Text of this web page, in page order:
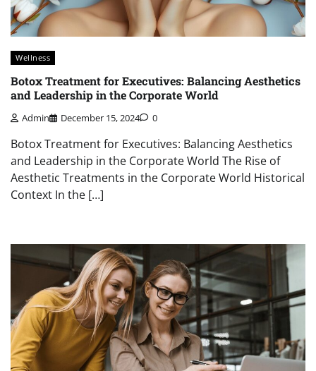
Wellness
Botox Treatment for Executives: Balancing Aesthetics
and Leadership in the Corporate World
Admin December 15, 2024 0
Botox Treatment for Executives: Balancing Aesthetics
and Leadership in the Corporate World The Rise of
Aesthetic Treatments in the Corporate World Historical
Context In the […]